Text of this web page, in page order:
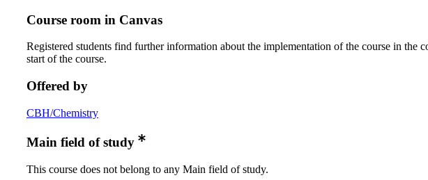
Course room in Canvas
Registered students find further information about the implementation of the course in the
start of the course.
Offered by
CBH/Chemistry
Main field of study
This course does not belong to any Main field of study.